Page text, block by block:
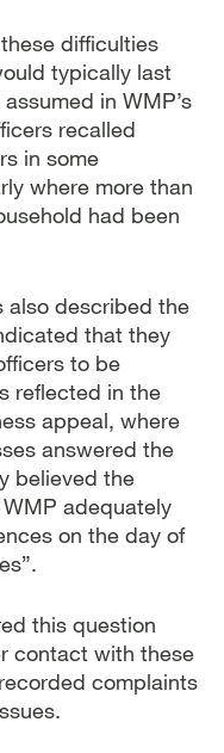
difficulties
typically last
in WMP’s
recalled
in some
where more than
had been
also described the
that they
to be
reflected in the
appeal, where
answered the
believed the
adequately
on the day of
this question
contact with these
complaints